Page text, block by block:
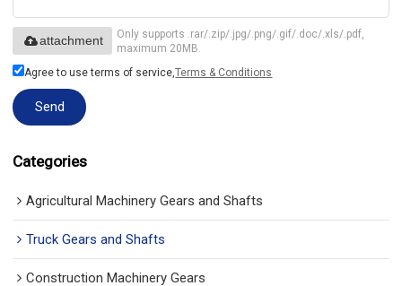
Only supports .rar/.zip/.jpg/.png/.gif/.doc/.xls/.pdf,
maximum 20MB.
attachment
Agree to use terms of service,Terms & Conditions
Send
Categories
Agricultural Machinery Gears and Shafts
Truck Gears and Shafts
Construction Machinery Gears